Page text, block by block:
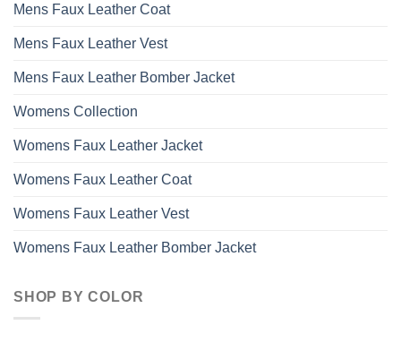
Mens Faux Leather Coat
Mens Faux Leather Vest
Mens Faux Leather Bomber Jacket
Womens Collection
Womens Faux Leather Jacket
Womens Faux Leather Coat
Womens Faux Leather Vest
Womens Faux Leather Bomber Jacket
SHOP BY COLOR